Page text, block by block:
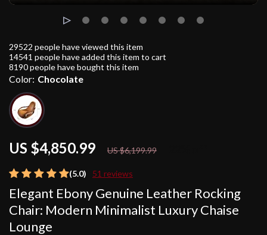
(5.0) 51 reviews
Elegant Ebony Genuine Leather Rocking
Chair: Modern Minimalist Luxury Chaise
Lounge
US $4,850.99 US $6,199.99
29522 people have viewed this item
14541 people have added this item to cart
8190people have bought this item
Color: Chocolate